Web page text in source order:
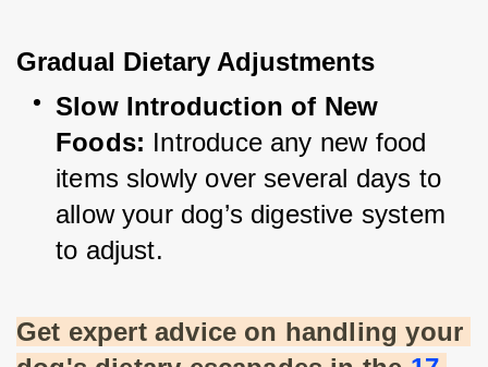
Gradual Dietary Adjustments
Slow Introduction of New
Foods: Introduce any new food
items slowly over several days to
allow your dog’s digestive system
to adjust.
Get expert advice on handling your